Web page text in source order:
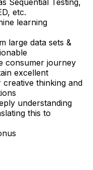
Sequential Testing,
etc.
learning
large data sets &
consumer journey
excellent
thinking and
understanding
this to